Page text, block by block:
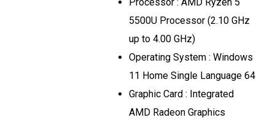
5500U Processor (2.10 GHz
up to 4.00 GHz)
Operating System : Windows
11 Home Single Language 64
Graphic Card : Integrated
AMD Radeon Graphics